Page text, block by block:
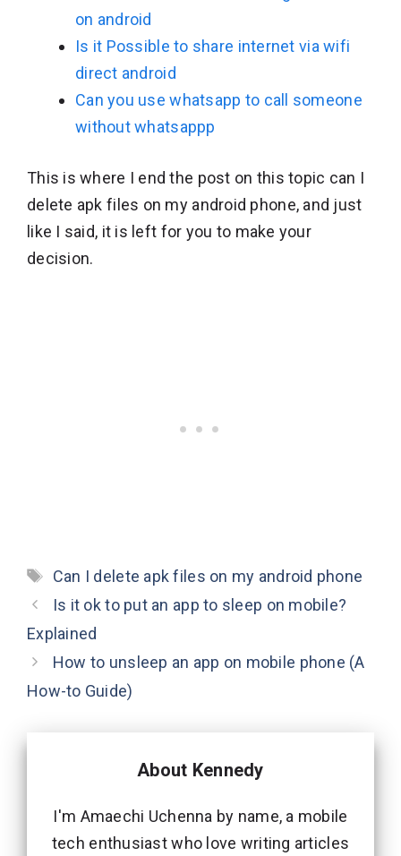
on android
Is it Possible to share internet via wifi
direct android
Can you use whatsapp to call someone
without whatsappp
This is where I end the post on this topic can I
delete apk files on my android phone, and just
like I said, it is left for you to make your
decision.
Tags
Can I delete apk files on my android phone
Is it ok to put an app to sleep on mobile?
Explained
How to unsleep an app on mobile phone (A
How-to Guide)
About Kennedy
I'm Amaechi Uchenna by name, a mobile
tech enthusiast who love writing articles